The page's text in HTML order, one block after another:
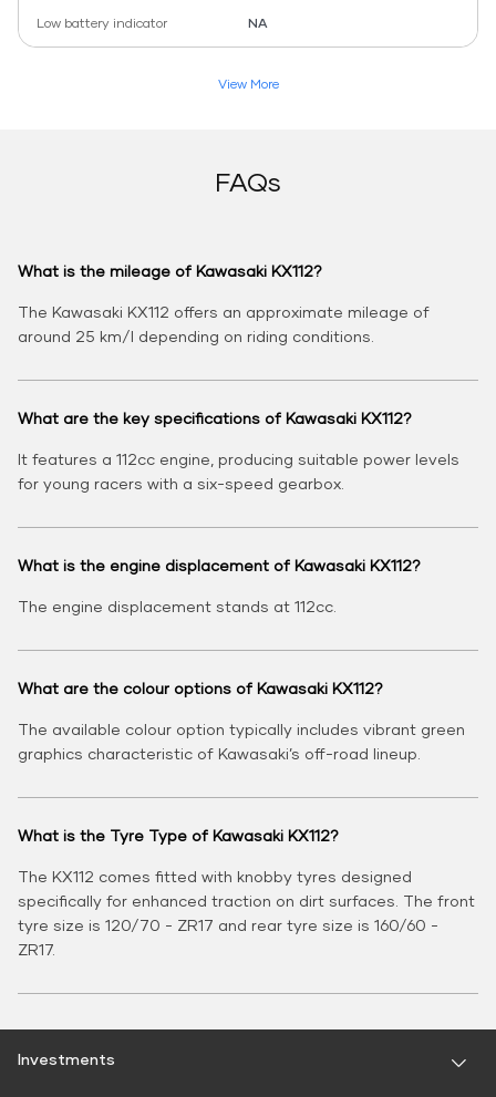
Low battery indicator
NA
View More
FAQs
What is the mileage of Kawasaki KX112?
The Kawasaki KX112 offers an approximate mileage of
around 25 km/l depending on riding conditions.
What are the key specifications of Kawasaki KX112?
It features a 112cc engine, producing suitable power levels
for young racers with a six-speed gearbox.
What is the engine displacement of Kawasaki KX112?
The engine displacement stands at 112cc.
What are the colour options of Kawasaki KX112?
The available colour option typically includes vibrant green
graphics characteristic of Kawasaki’s off-road lineup.
What is the Tyre Type of Kawasaki KX112?
The KX112 comes fitted with knobby tyres designed
specifically for enhanced traction on dirt surfaces. The front
tyre size is 120/70 - ZR17 and rear tyre size is 160/60 -
ZR17.
Investments